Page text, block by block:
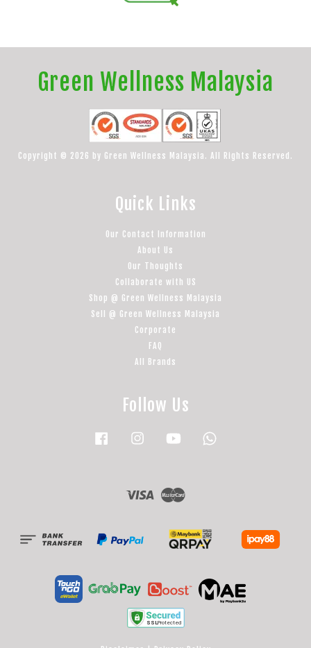
Green Wellness Malaysia
Copyright © 2026 by Green Wellness Malaysia. All Rights Reserved.
Quick Links
Our Contact Information
About Us
Our Thoughts
Collaborate with US
Shop @ Green Wellness Malaysia
Sell @ Green Wellness Malaysia
Corporate
FAQ
All Brands
Follow Us
Facebook Instagram YouTube
Visa